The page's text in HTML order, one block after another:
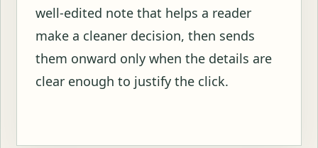
well-edited note that helps a reader
make a cleaner decision, then sends
them onward only when the details are
clear enough to justify the click.